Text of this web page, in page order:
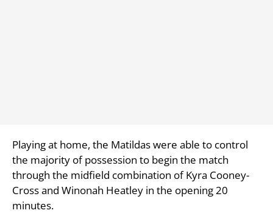
Playing at home, the Matildas were able to control
the majority of possession to begin the match
through the midfield combination of Kyra Cooney-
Cross and Winonah Heatley in the opening 20
minutes.